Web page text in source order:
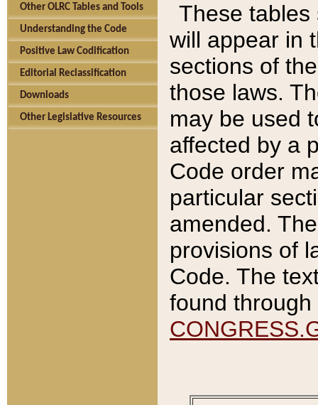
Other OLRC Tables and Tools
Understanding the Code
Positive Law Codification
Editorial Reclassification
Downloads
Other Legislative Resources
These tables
will appear in
sections of
those laws.
may be used
affected by a
Code order
particular
amended.
provisions of
Code. The
found